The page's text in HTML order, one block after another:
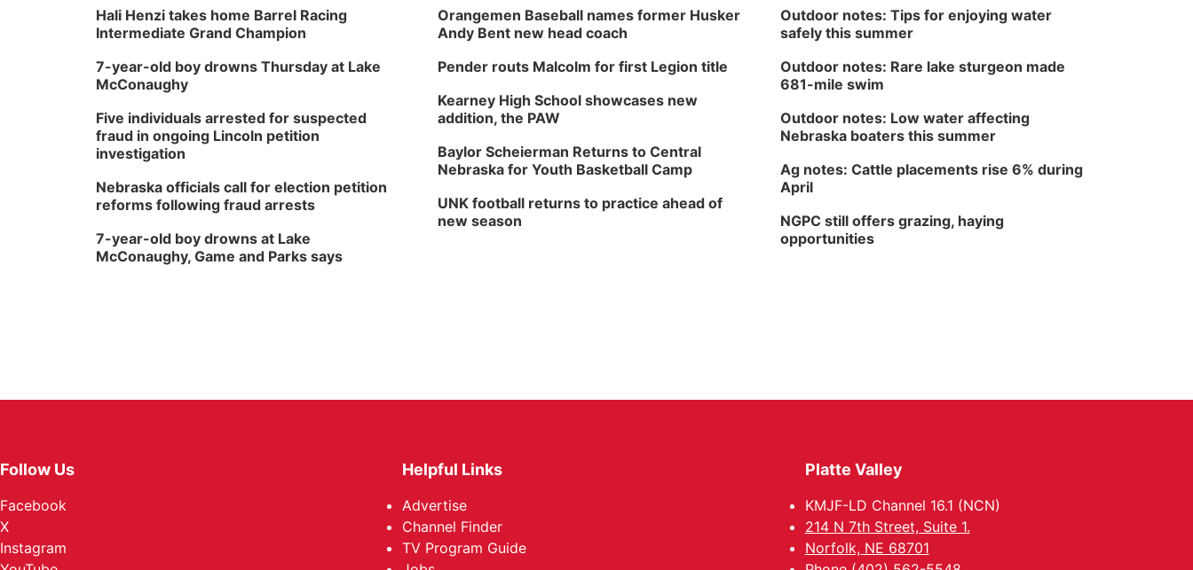
Hali Henzi takes home Barrel Racing
Intermediate Grand Champion
7-year-old boy drowns Thursday at Lake
McConaughy
Five individuals arrested for suspected
fraud in ongoing Lincoln petition
investigation
Nebraska officials call for election petition
reforms following fraud arrests
7-year-old boy drowns at Lake
McConaughy, Game and Parks says
Orangemen Baseball names former Husker
Andy Bent new head coach
Pender routs Malcolm for first Legion title
Kearney High School showcases new
addition, the PAW
Baylor Scheierman Returns to Central
Nebraska for Youth Basketball Camp
UNK football returns to practice ahead of
new season
Outdoor notes: Tips for enjoying water
safely this summer
Outdoor notes: Rare lake sturgeon made
681-mile swim
Outdoor notes: Low water affecting
Nebraska boaters this summer
Ag notes: Cattle placements rise 6% during
April
NGPC still offers grazing, haying
opportunities
Follow Us
Facebook
X
Instagram
Helpful Links
Advertise
Channel Finder
TV Program Guide
Platte Valley
KMJF-LD Channel 16.1 (NCN)
214 N 7th Street, Suite 1.
Norfolk, NE 68701